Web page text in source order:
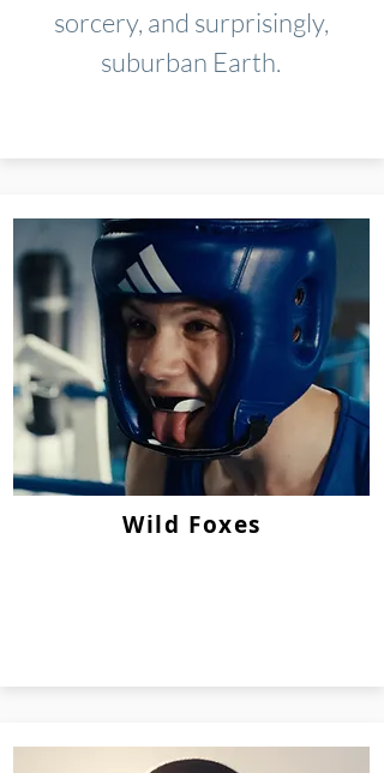
sorcery, and surprisingly,
suburban Earth.
Wild Foxes